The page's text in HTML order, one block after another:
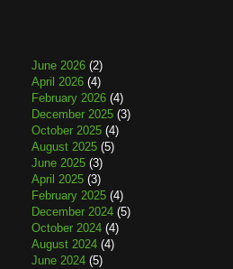
June 2026 (2)
April 2026 (4)
February 2026 (4)
December 2025 (3)
October 2025 (4)
August 2025 (5)
June 2025 (3)
April 2025 (3)
February 2025 (4)
December 2024 (5)
October 2024 (4)
August 2024 (4)
June 2024 (5)